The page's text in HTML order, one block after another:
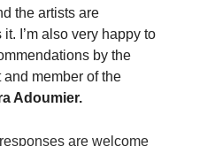
the artists are
I’m also very happy to
by the
member of the
Adoumier.
are welcome